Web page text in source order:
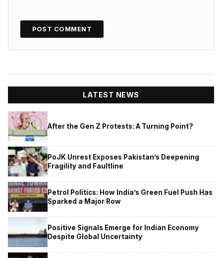
LATEST NEWS
After the Gen Z Protests: A Turning Point?
PoJK Unrest Exposes Pakistan’s Deepening
Fragility and Faultline
Petrol Politics: How India’s Green Fuel Push Has
Sparked a Major Row
Positive Signals Emerge for Indian Economy
Despite Global Uncertainty